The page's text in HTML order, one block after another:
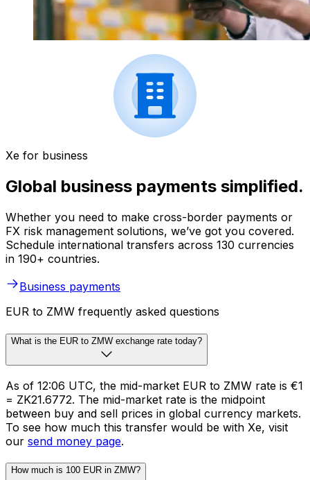
Xe for business
Global business payments simplified.
Whether you need to make cross-border payments or
FX risk management solutions, we’ve got you covered.
Schedule international transfers across 130 currencies
in 190+ countries.
Business payments
EUR to ZMW frequently asked questions
What is the EUR to ZMW exchange rate today?
As of 12:06 UTC, the mid-market EUR to ZMW rate is €1
= ZK21.6772. The mid-market rate is the midpoint
between buy and sell prices in global currency markets.
To see how much this transfer would be with Xe, visit
our send money page.
How much is 100 EUR in ZMW?